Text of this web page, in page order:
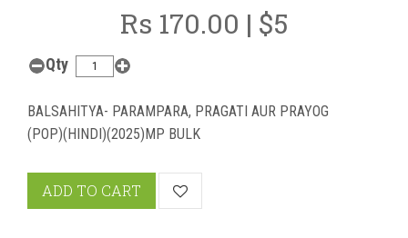
Rs 170.00 | $5
Qty
BALSAHITYA- PARAMPARA, PRAGATI AUR PRAYOG
(POP)(HINDI)(2025)MP BULK
ADD TO CART